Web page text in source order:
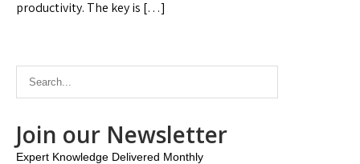
productivity. The key is […]
Join our Newsletter
Expert Knowledge Delivered Monthly